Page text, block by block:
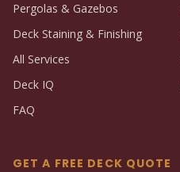
Pergolas & Gazebos
Deck Staining & Finishing
All Services
Deck IQ
FAQ
GET A FREE DECK QUOTE